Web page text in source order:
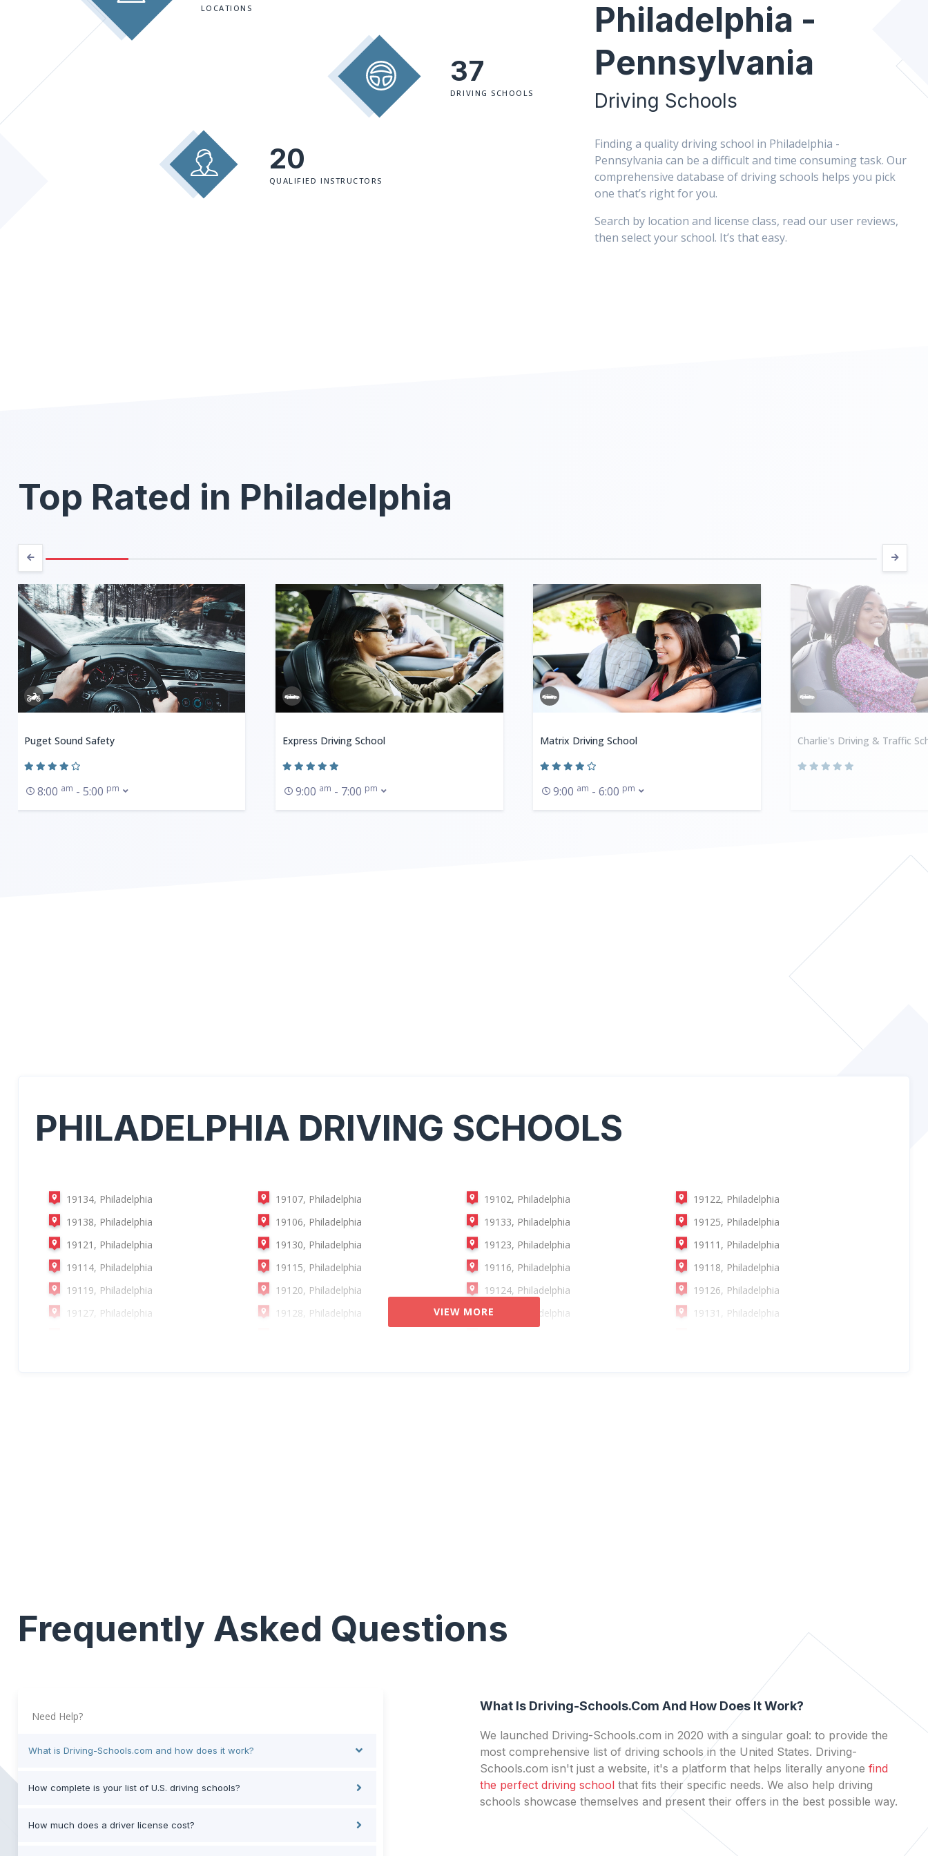
LOCATIONS
37
DRIVING SCHOOLS
20
QUALIFIED INSTRUCTORS
Philadelphia -
Pennsylvania
Driving Schools
Finding a quality driving school in Philadelphia -
Pennsylvania can be a difficult and time consuming task. Our
comprehensive database of driving schools helps you pick
one that’s right for you.
Search by location and license class, read our user reviews,
then select your school. It’s that easy.
Top Rated in Philadelphia
Puget Sound Safety
8:00 am - 5:00 pm
Express Driving School
9:00 am - 7:00 pm
Matrix Driving School
9:00 am - 6:00 pm
Charlie's Driving & Traffic
PHILADELPHIA DRIVING SCHOOLS
19134, Philadelphia 19107, Philadelphia 19102, Philadelphia
19122, Philadelphia
19138, Philadelphia
19106, Philadelphia 19133, Philadelphia
19125, Philadelphia
19121, Philadelphia
19130, Philadelphia 19123, Philadelphia
19111, Philadelphia
19114, Philadelphia
19115, Philadelphia 19116, Philadelphia
19118, Philadelphia
19119, Philadelphia
19120, Philadelphia 19124, Philadelphia
19126, Philadelphia
19127, Philadelphia
19128, Philadelphia 19129, Philadelphia
19131, Philadelphia
VIEW MORE
Frequently Asked Questions
Need Help?
What is Driving-Schools.com and how does it work?
How complete is your list of U.S. driving schools?
How much does a driver license cost?
What Is Driving-Schools.com And How Does It Work?
We launched Driving-Schools.com in 2020 with a singular goal: to provide the
most comprehensive list of driving schools in the United States. Driving-
Schools.com isn't just a website, it's a platform that helps literally anyone find
the perfect driving school that fits their specific needs. We also help driving
schools showcase themselves and present their offers in the best possible way.